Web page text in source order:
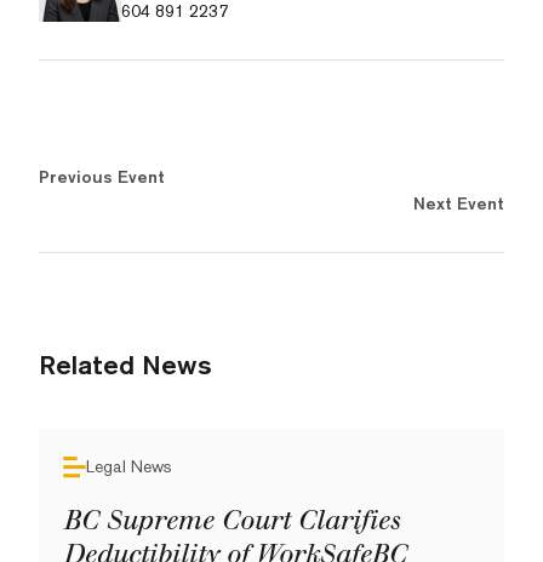
604 891 2237
Previous Event
Next Event
Related News
Legal News
BC Supreme Court Clarifies
Deductibility of WorkSafeBC